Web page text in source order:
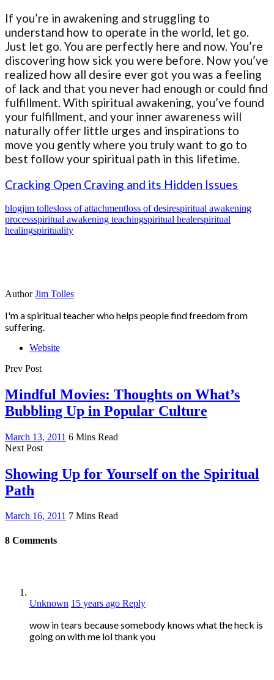
If you’re in awakening and struggling to
understand how to operate in the world, let go.
Just let go. You are perfectly here and now. You’re
discovering how sick you were before. Now you’ve
realized how all desire ever got you was a feeling
of lack and that you never had enough or could find
fulfillment. With spiritual awakening, you’ve found
your fulfillment, and your inner awareness will
naturally offer little urges and inspirations to
move you gently where you truly want to go to
best follow your spiritual path in this lifetime.
Cracking Open Craving and its Hidden Issues
blogjim tollesloss of attachmentloss of desirespiritual awakening
processspiritual awakening teachingspiritual healerspiritual
healingspirituality
Author Jim Tolles
I'm a spiritual teacher who helps people find freedom from
suffering.
Website
Prev Post
Mindful Movies: Thoughts on What’s
Bubbling Up in Popular Culture
March 13, 2011 6 Mins Read
Next Post
Showing Up for Yourself on the Spiritual
Path
March 16, 2011 7 Mins Read
8 Comments
Unknown 15 years ago Reply
wow in tears because somebody knows what the heck is
going on with me lol thank you